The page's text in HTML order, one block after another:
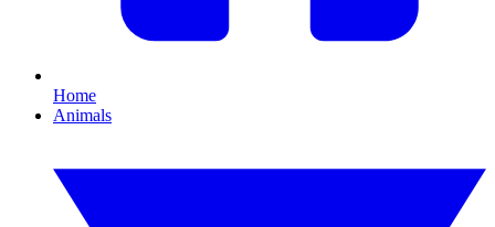
Home
Animals